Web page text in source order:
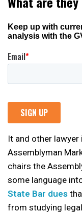
It and other
Assemblyman
chairs the
some language
State Bar dues
from studying